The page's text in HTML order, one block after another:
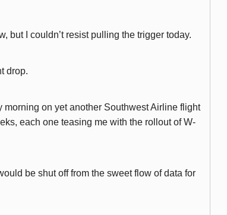
but I couldn’t resist pulling the trigger today.
drop.
on yet another Southwest Airline flight
each one teasing me with the rollout of W-
be shut off from the sweet flow of data for